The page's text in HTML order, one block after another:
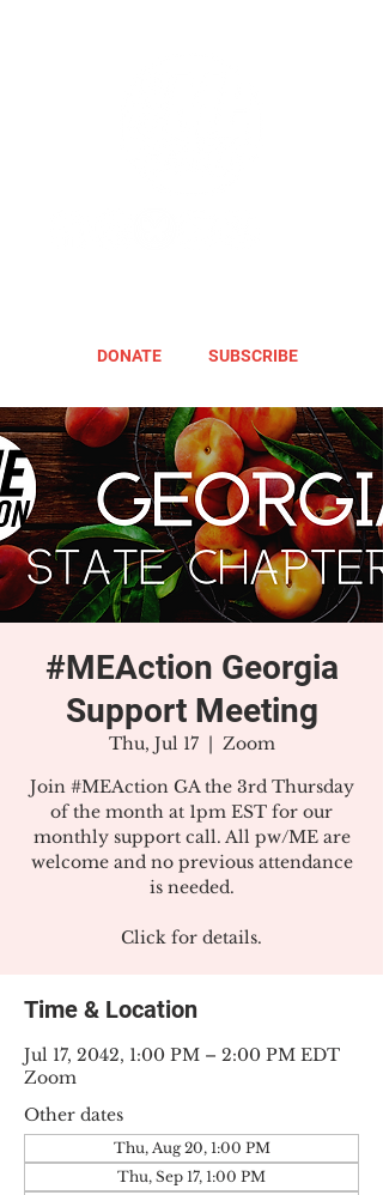
DONATE SUBSCRIBE
#MEAction Georgia
Support Meeting
Thu, Jul 17
  |
Zoom
Join #MEAction GA the 3rd Thursday
of the month at 1pm EST for our
monthly support call. All pw/ME are
welcome and no previous attendance
is needed.
Click for details.
Time & Location
Jul 17, 2042, 1:00 PM – 2:00 PM EDT
Zoom
Other dates
Thu, Aug 20, 1:00 PM
Thu, Sep 17, 1:00 PM